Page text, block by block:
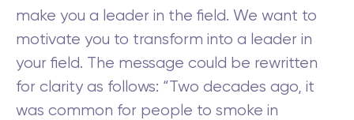
make you a leader in the field. We want to
motivate you to transform into a leader in
your field. The message could be rewritten
for clarity as follows: “Two decades ago, it
was common for people to smoke in